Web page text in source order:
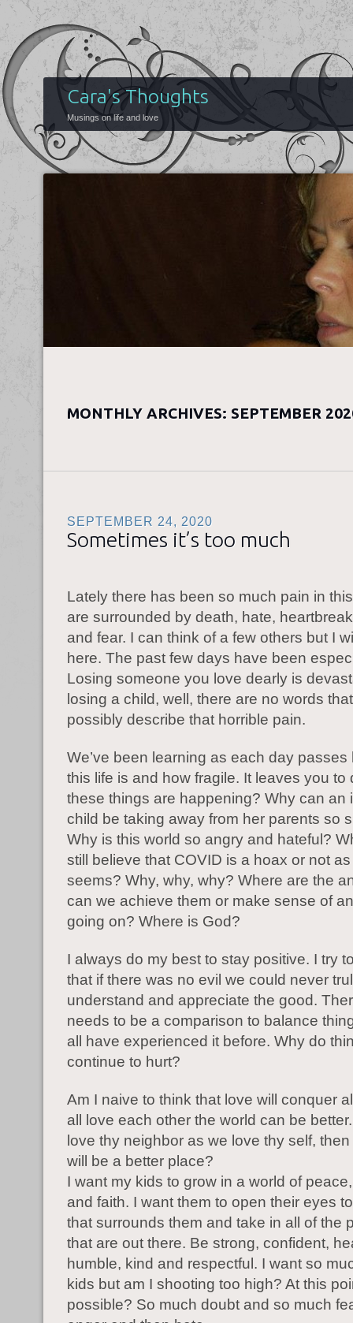
Cara's Thoughts
Musings on life and love
MONTHLY ARCHIVES: SEPTEMBER
SEPTEMBER 24, 2020
Sometimes it’s too much
Lately there has been so much pain in
are surrounded by death, hate,
and fear. I can think of a few others but I
here. The past few days have been
Losing someone you love dearly is
losing a child, well, there are no words
possibly describe that horrible pain.
We’ve been learning as each day
this life is and how fragile. It leaves you to
these things are happening? Why can an
child be taking away from her parents so
Why is this world so angry and hateful?
still believe that COVID is a hoax or not
seems? Why, why, why? Where are the
can we achieve them or make sense of
going on? Where is God?
I always do my best to stay positive. I try
that if there was no evil we could never
understand and appreciate the good.
needs to be a comparison to balance
all have experienced it before. Why do
continue to hurt?
Am I naive to think that love will conquer
all love each other the world can be
love thy neighbor as we love thy self,
will be a better place?
I want my kids to grow in a world of
and faith. I want them to open their eyes
that surrounds them and take in all of the
that are out there. Be strong, confident,
humble, kind and respectful. I want so
kids but am I shooting too high? At this
possible? So much doubt and so much